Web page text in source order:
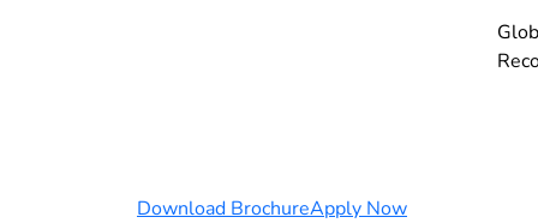
Download BrochureApply Now